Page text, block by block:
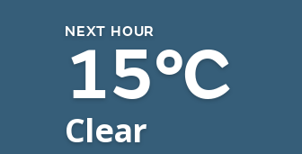
NEXT HOUR
15°C
Clear